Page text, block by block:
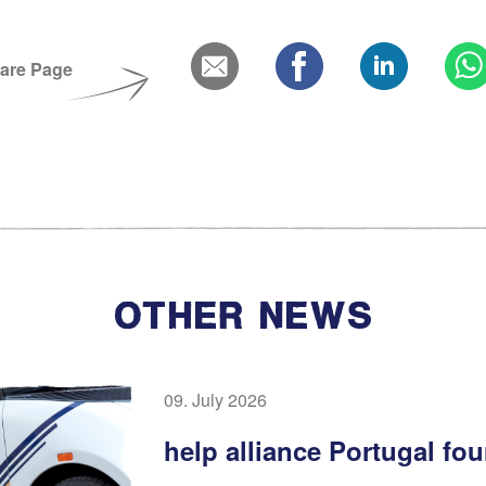
Page
OTHER NEWS
09. July 2026
help alliance Portugal